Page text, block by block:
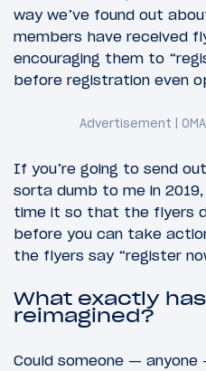
way we’ve found out
members have received
encouraging them to
before registration even
If you’re going to send
sorta dumb to me in
time it so that the flyers
before you can take
the flyers say “register
What exactly
reimagined?
Could someone —